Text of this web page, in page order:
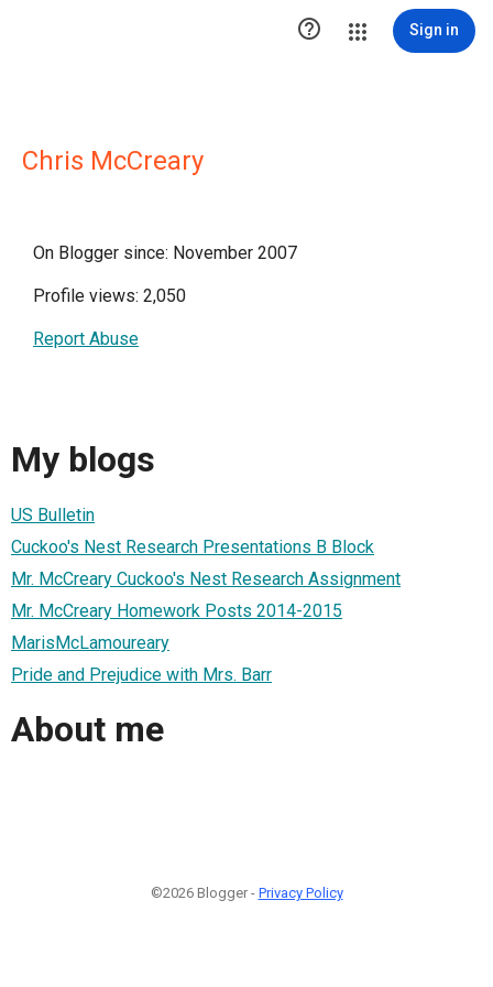
 Sign in
Chris McCreary
On Blogger since: November 2007
Profile views: 2,050
Report Abuse
My blogs
US Bulletin
Cuckoo's Nest Research Presentations B Block
Mr. McCreary Cuckoo's Nest Research Assignment
Mr. McCreary Homework Posts 2014-2015
MarisMcLamoureary
Pride and Prejudice with Mrs. Barr
About me
©2026 Blogger - Privacy Policy